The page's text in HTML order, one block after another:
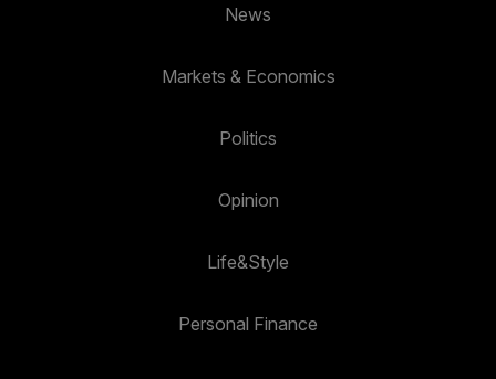
News
Markets & Economics
Politics
Opinion
Life&Style
Personal Finance